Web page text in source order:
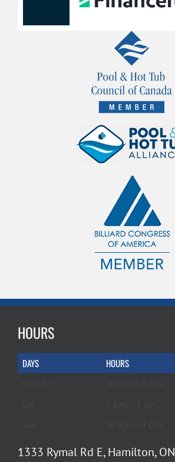
HOURS
DAYS HOURS
1333 Rymal Rd E, Hamilton, ON